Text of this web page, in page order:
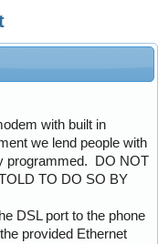
with built in
we lend people with
programmed. DO NOT
TO DO SO BY
DSL port to the phone
provided Ethernet